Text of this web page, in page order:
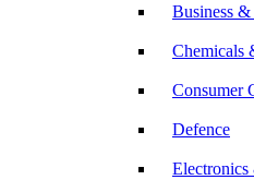
Business
Chemicals
Consumer
Defence
Electronics